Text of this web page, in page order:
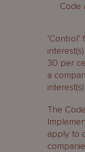
Code
30 per
a
The
apply to